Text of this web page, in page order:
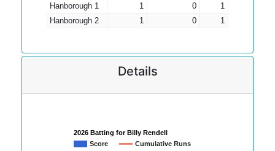
Hanborough 1
1 0
1
Hanborough 2
1 0 1
Details
2026 Batting for Billy Rendell
Score
Cumulative Runs